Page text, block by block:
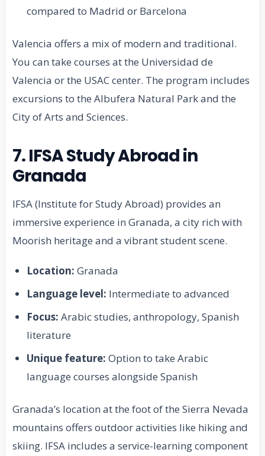
compared to Madrid or Barcelona
Valencia offers a mix of modern and traditional.
You can take courses at the Universidad de
Valencia or the USAC center. The program includes
excursions to the Albufera Natural Park and the
City of Arts and Sciences.
7. IFSA Study Abroad in
Granada
IFSA (Institute for Study Abroad) provides an
immersive experience in Granada, a city rich with
Moorish heritage and a vibrant student scene.
Location: Granada
Language level: Intermediate to advanced
Focus: Arabic studies, anthropology, Spanish
literature
Unique feature: Option to take Arabic
language courses alongside Spanish
Granada’s location at the foot of the Sierra Nevada
mountains offers outdoor activities like hiking and
skiing. IFSA includes a service-learning component